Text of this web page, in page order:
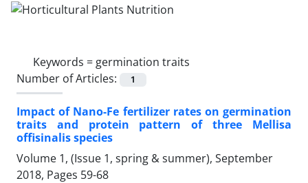
Keywords = germination traits
Number of Articles:
1
Impact of Nano-Fe fertilizer rates on germination
traits and protein pattern of three Mellisa
offisinalis species
Volume 1, (Issue 1, spring & summer), September
2018, Pages 59-68